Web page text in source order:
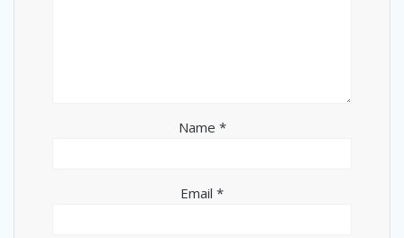
Name *
Email *